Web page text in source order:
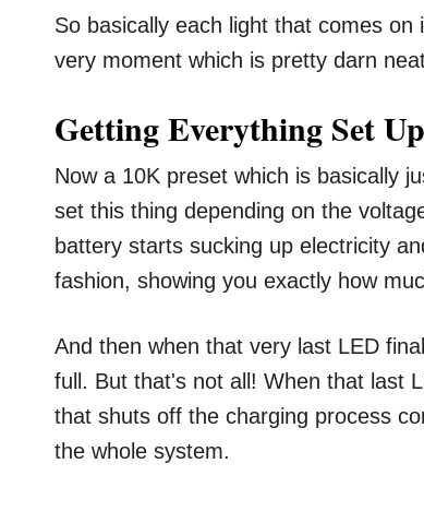
So basically each light that comes
very moment which is pretty darn
Getting Everything Set
Now a 10K preset which is basically
set this thing depending on the
battery starts sucking up electricity
fashion, showing you exactly how
And then when that very last LED
full. But that's not all! When that last
that shuts off the charging process
the whole system.